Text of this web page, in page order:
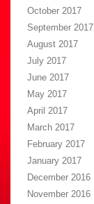
October 2017
September 2017
August 2017
July 2017
June 2017
May 2017
April 2017
March 2017
February 2017
January 2017
December 2016
November 2016